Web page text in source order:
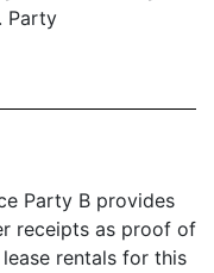
Party
Party B provides
receipts as proof of
rentals for this